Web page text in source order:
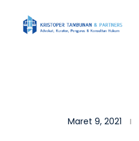
Maret 9, 2021